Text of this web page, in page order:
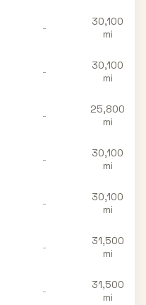
-
30,100
mi
-
30,100
mi
-
25,800
mi
-
30,100
mi
-
30,100
mi
-
31,500
mi
-
31,500
mi